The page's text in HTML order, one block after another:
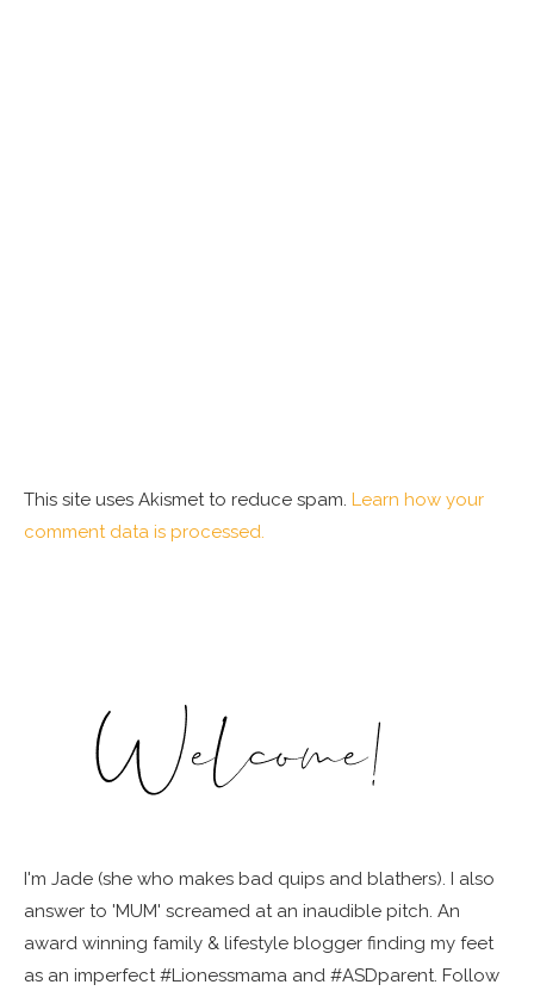
This site uses Akismet to reduce spam. Learn how your
comment data is processed.
I'm Jade (she who makes bad quips and blathers). I also
answer to 'MUM' screamed at an inaudible pitch. An
award winning family & lifestyle blogger finding my feet
as an imperfect #Lionessmama and #ASDparent. Follow